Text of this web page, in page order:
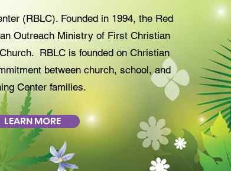
(RBLC). Founded in 1994, the Red
Outreach Ministry of First Christian
RBLC is founded on Christian
between church, school, and
Center families.
LEARN MORE